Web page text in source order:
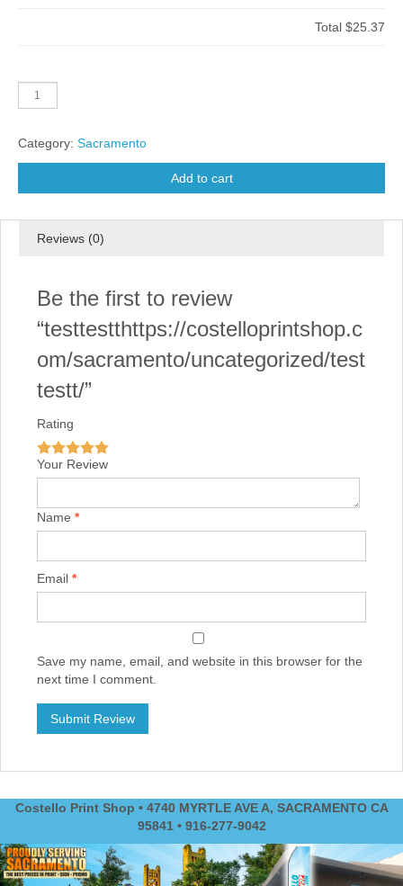
Total $25.37
testtestthttps://costelloprintshop.com/sacramento/uncategorized/
quantity
Category: Sacramento
Add to cart
Reviews (0)
Be the first to review
“testtestthttps://costelloprintshop.c
om/sacramento/uncategorized/test
testt/”
Rating
Your Review
Name *
Email *
Save my name, email, and website in this browser for the
next time I comment.
Costello Print Shop • 4740 MYRTLE AVE A, SACRAMENTO CA
95841 • 916-277-9042